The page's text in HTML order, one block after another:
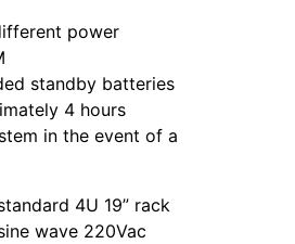
power
standby batteries
4 hours
in the event of a
4U 19” rack
wave 220Vac